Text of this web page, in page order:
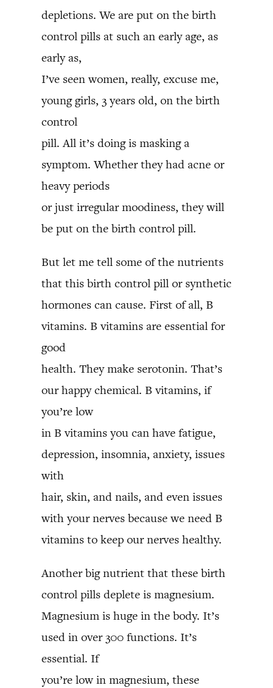
depletions. We are put on the birth
control pills at such an early age, as
early as,
I’ve seen women, really, excuse me,
young girls, 3 years old, on the birth
control
pill. All it’s doing is masking a
symptom. Whether they had acne or
heavy periods
or just irregular moodiness, they will
be put on the birth control pill.
But let me tell some of the nutrients
that this birth control pill or synthetic
hormones can cause. First of all, B
vitamins. B vitamins are essential for
good
health. They make serotonin. That’s
our happy chemical. B vitamins, if
you’re low
in B vitamins you can have fatigue,
depression, insomnia, anxiety, issues
with
hair, skin, and nails, and even issues
with your nerves because we need B
vitamins to keep our nerves healthy.
Another big nutrient that these birth
control pills deplete is magnesium.
Magnesium is huge in the body. It’s
used in over 300 functions. It’s
essential. If
you’re low in magnesium, these